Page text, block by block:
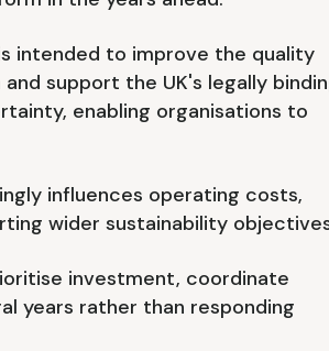
intended to improve the quality
support the UK's legally
enabling organisations to
influences operating costs,
wider sustainability
investment, coordinate
years rather than responding